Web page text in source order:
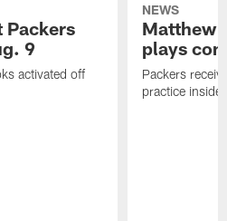
Packers
9
activated off
NEWS
Matthew
plays
Packers
practice inside